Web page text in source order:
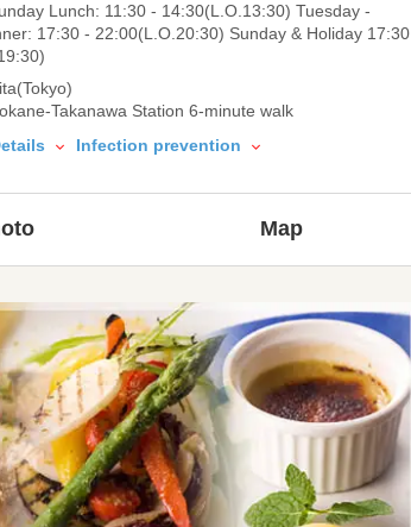
Lunch: 11:30 - 14:30(L.O.13:30) Tuesday -
17:30 - 22:00(L.O.20:30) Sunday & Holiday 17:30
Takanawa Station 6-minute walk
Infection prevention
Map